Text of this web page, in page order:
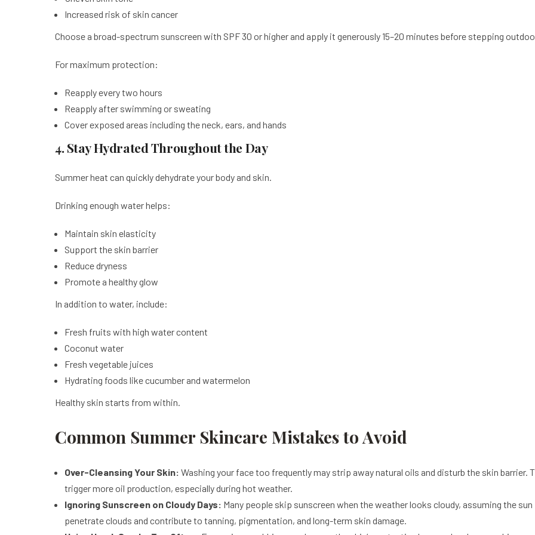
Increased risk of skin cancer
Choose a broad-spectrum sunscreen with SPF 30 or higher and apply it generously 15–20 minutes before stepping
For maximum protection:
Reapply every two hours
Reapply after swimming or sweating
Cover exposed areas including the neck, ears, and hands
4. Stay Hydrated Throughout the Day
Summer heat can quickly dehydrate your body and skin.
Drinking enough water helps:
Maintain skin elasticity
Support the skin barrier
Reduce dryness
Promote a healthy glow
In addition to water, include:
Fresh fruits with high water content
Coconut water
Fresh vegetable juices
Hydrating foods like cucumber and watermelon
Healthy skin starts from within.
Common Summer Skincare Mistakes to Avoid
Over-Cleansing Your Skin: Washing your face too frequently may strip away natural oils and disturb the skin barrier.
trigger more oil production, especially during hot weather.
Ignoring Sunscreen on Cloudy Days: Many people skip sunscreen when the weather looks cloudy, assuming the
penetrate clouds and contribute to tanning, pigmentation, and long-term skin damage.